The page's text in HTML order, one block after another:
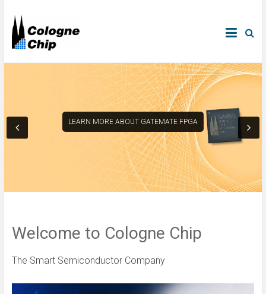
LEARN MORE ABOUT GATEMATE FPGA
Welcome to Cologne Chip
The Smart Semiconductor Company